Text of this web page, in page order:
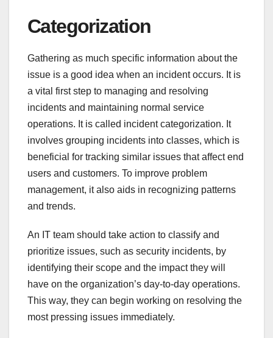
Categorization
Gathering as much specific information about the
issue is a good idea when an incident occurs. It is
a vital first step to managing and resolving
incidents and maintaining normal service
operations. It is called incident categorization. It
involves grouping incidents into classes, which is
beneficial for tracking similar issues that affect end
users and customers. To improve problem
management, it also aids in recognizing patterns
and trends.
An IT team should take action to classify and
prioritize issues, such as security incidents, by
identifying their scope and the impact they will
have on the organization’s day-to-day operations.
This way, they can begin working on resolving the
most pressing issues immediately.